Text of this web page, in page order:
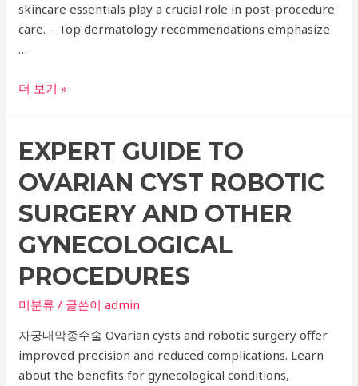
skincare essentials play a crucial role in post-procedure
care. – Top dermatology recommendations emphasize
…
Ultimate
Ulcera
Top
Dermatology
Recommendations
for
Titanium
Lifting
더 보기 »
EXPERT GUIDE TO
OVARIAN CYST ROBOTIC
SURGERY AND OTHER
GYNECOLOGICAL
PROCEDURES
미분류 / 글쓴이admin
자궁내막종수술 Ovarian cysts and robotic surgery offer
improved precision and reduced complications. Learn
about the benefits for gynecological conditions,